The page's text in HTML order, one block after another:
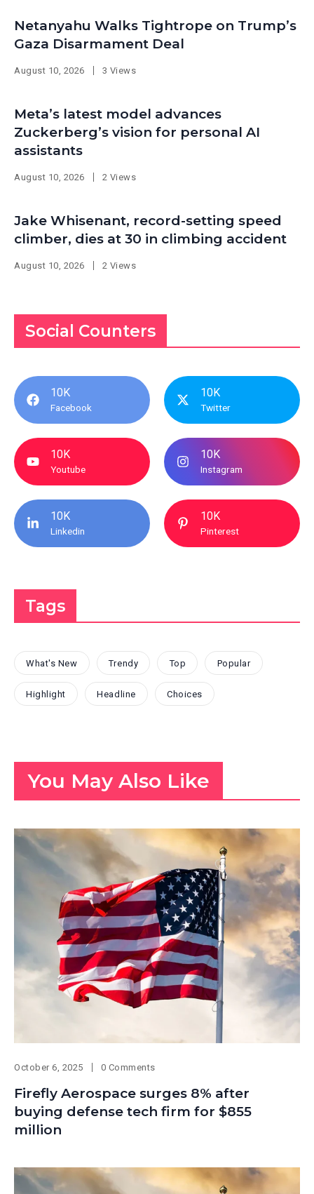
Netanyahu Walks Tightrope on Trump’s
Gaza Disarmament Deal
August 10, 2026 3 Views
Meta’s latest model advances
Zuckerberg’s vision for personal AI
assistants
August 10, 2026 2 Views
Jake Whisenant, record-setting speed
climber, dies at 30 in climbing accident
August 10, 2026 2 Views
Social Counters
10K
Facebook
10K
Twitter
10K
Youtube
10K
Instagram
10K
Linkedin
10K
Pinterest
Tags
What's New Trendy Top Popular
Highlight Headline Choices
You May Also Like
October 6, 2025 0 Comments
Firefly Aerospace surges 8% after
buying defense tech firm for $855
million